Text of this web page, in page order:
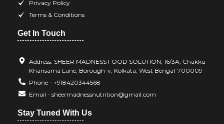
Privacy Policy
Terms & Conditions
Get In Touch
Address: SHEER MADNESS FOOD SOLUTION, 16/3A, Chakku
Khansama Lane, Borough-v, Kolkata, West Bengal-700009
Phone - +918420344568
Email - sheermadnessnutrition@gmail.com
Stay Tuned With Us